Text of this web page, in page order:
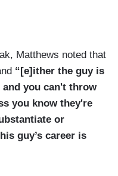
— these
it's very hard for
campaign
campaign against
don't know one
true or false.
it makes
I see allegations
are saying on
Matthews noted that
“[e]ither the guy is
you can't throw
you know they're
or
guy’s career is